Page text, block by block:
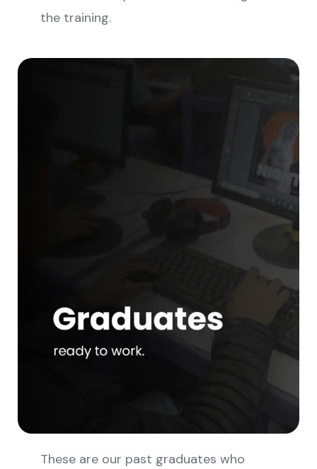
the training.
These are our past graduates who